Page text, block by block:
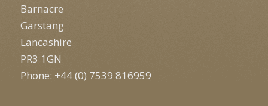
Barnacre
Garstang
Lancashire
PR3 1GN
Phone: +44 (0) 7539 816959